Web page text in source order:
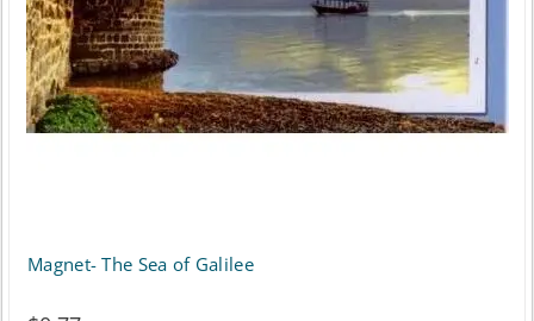
Magnet- The Sea of Galilee